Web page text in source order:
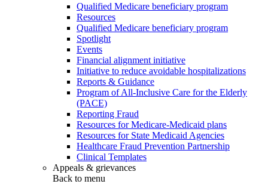
Qualified Medicare beneficiary program
Resources
Qualified Medicare beneficiary program
Spotlight
Events
Financial alignment initiative
Initiative to reduce avoidable hospitalizations
Reports & Guidance
Program of All-Inclusive Care for the Elderly
(PACE)
Reporting Fraud
Resources for Medicare-Medicaid plans
Resources for State Medicaid Agencies
Healthcare Fraud Prevention Partnership
Clinical Templates
Appeals & grievances
Back to menu